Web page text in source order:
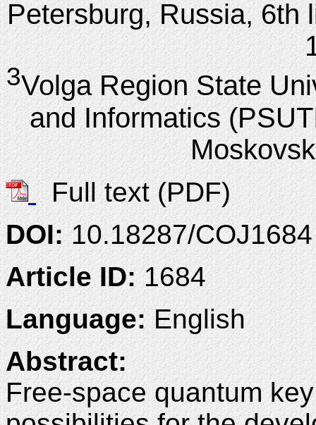
Petersburg, Russia, 6th
3Volga Region State
and Informatics
Full text (PDF)
DOI:10.18287/COJ1684
Article ID:1684
Language:English
Abstract:
Free-space quantum